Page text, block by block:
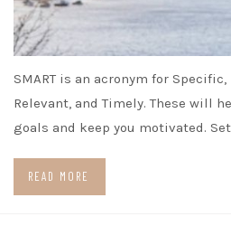
SMART is an acronym for
Relevant, and Timely. These will
goals and keep you motivated.
READ MORE